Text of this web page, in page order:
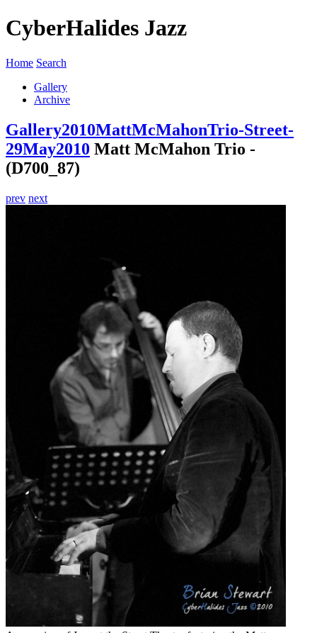
CyberHalides Jazz
Home Search
Gallery
Archive
Gallery2010MattMcMahonTrio-Street-
29May2010 Matt McMahon Trio -
(D700_87)
prev next